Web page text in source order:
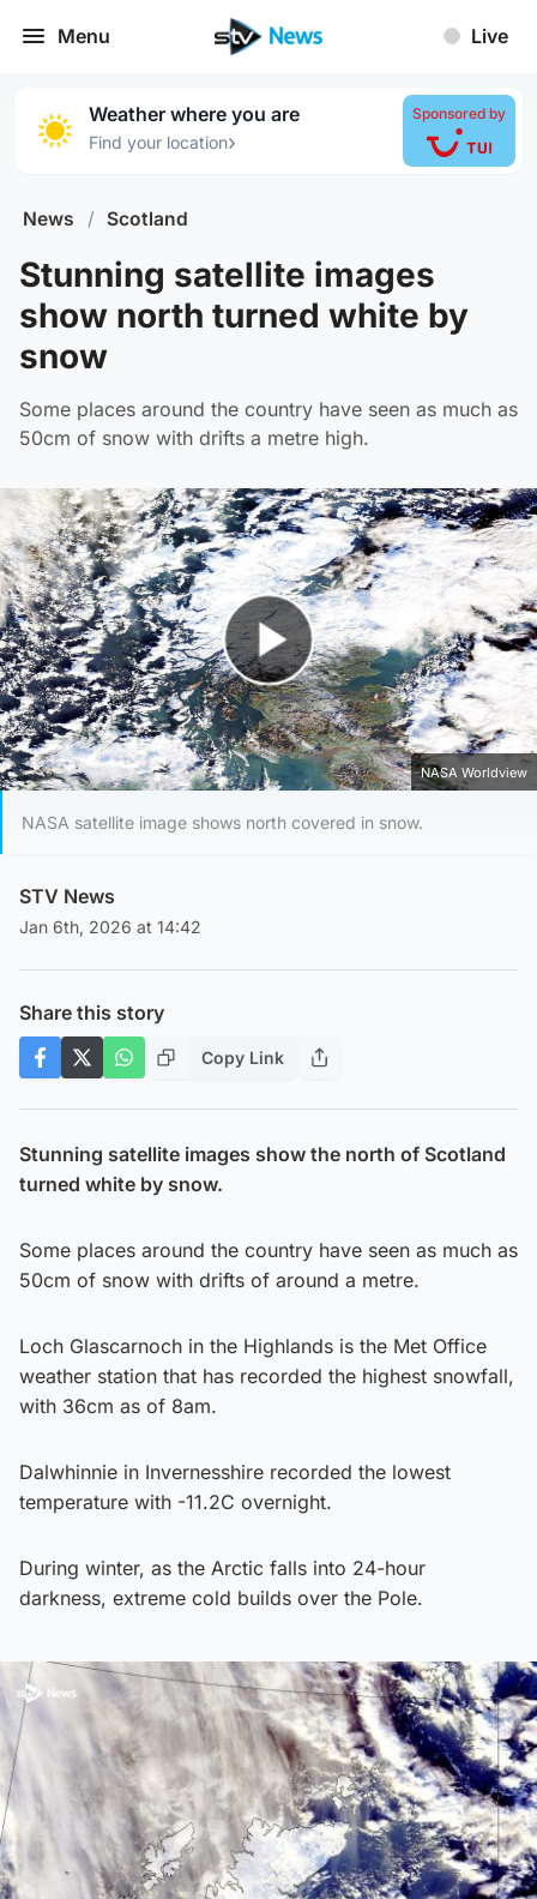
Menu Live
Weather where you are
Find your location›
Sponsored by
News / Scotland
Stunning satellite images
show north turned white by
snow
Some places around the country have seen as much as
50cm of snow with drifts a metre high.
Play Video
NASA Worldview
NASA satellite image shows north covered in snow.
STV News
Jan 6th, 2026 at 14:42
Share this story
Copy Link
Stunning satellite images show the north of Scotland
turned white by snow.
Some places around the country have seen as much as
50cm of snow with drifts of around a metre.
Loch Glascarnoch in the Highlands is the Met Office
weather station that has recorded the highest snowfall,
with 36cm as of 8am.
Dalwhinnie in Invernesshire recorded the lowest
temperature with -11.2C overnight.
During winter, as the Arctic falls into 24-hour
darkness, extreme cold builds over the Pole.